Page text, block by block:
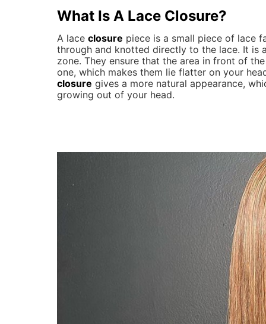
What Is A Lace Closure?
A lace closure piece is a small piece of lace
through and knotted directly to the lace. It is
zone. They ensure that the area in front of
one, which makes them lie flatter on your
closure gives a more natural appearance,
growing out of your head.